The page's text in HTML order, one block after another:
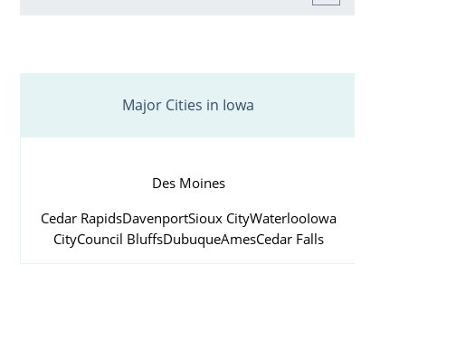
Major Cities in Iowa
Des Moines
Cedar RapidsDavenportSioux CityWaterlooIowa
CityCouncil BluffsDubuqueAmesCedar Falls